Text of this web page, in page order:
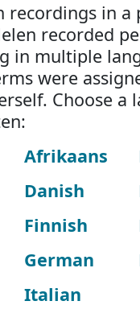
recordings in a
recorded
in multiple
were
Choose a
Afrikaans
Danish
Finnish
German
Italian